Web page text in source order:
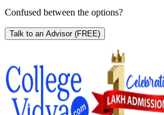
Confused between the options?
Talk to an Advisor (FREE)